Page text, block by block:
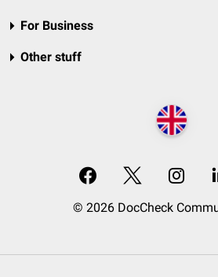
For Business
Other stuff
© 2026 DocCheck